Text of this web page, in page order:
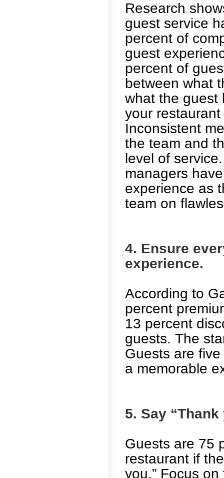
Research
guest service
percent of
guest
percent of
between what
what the guest
your
Inconsistent
the team and
level of
managers
experience as
team on
4. Ensure
experience.
According to
percent
13 percent
guests. The
Guests are
a memorable
5. Say
Guests are 75
restaurant if
you.” Focus